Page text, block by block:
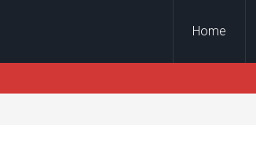
Home